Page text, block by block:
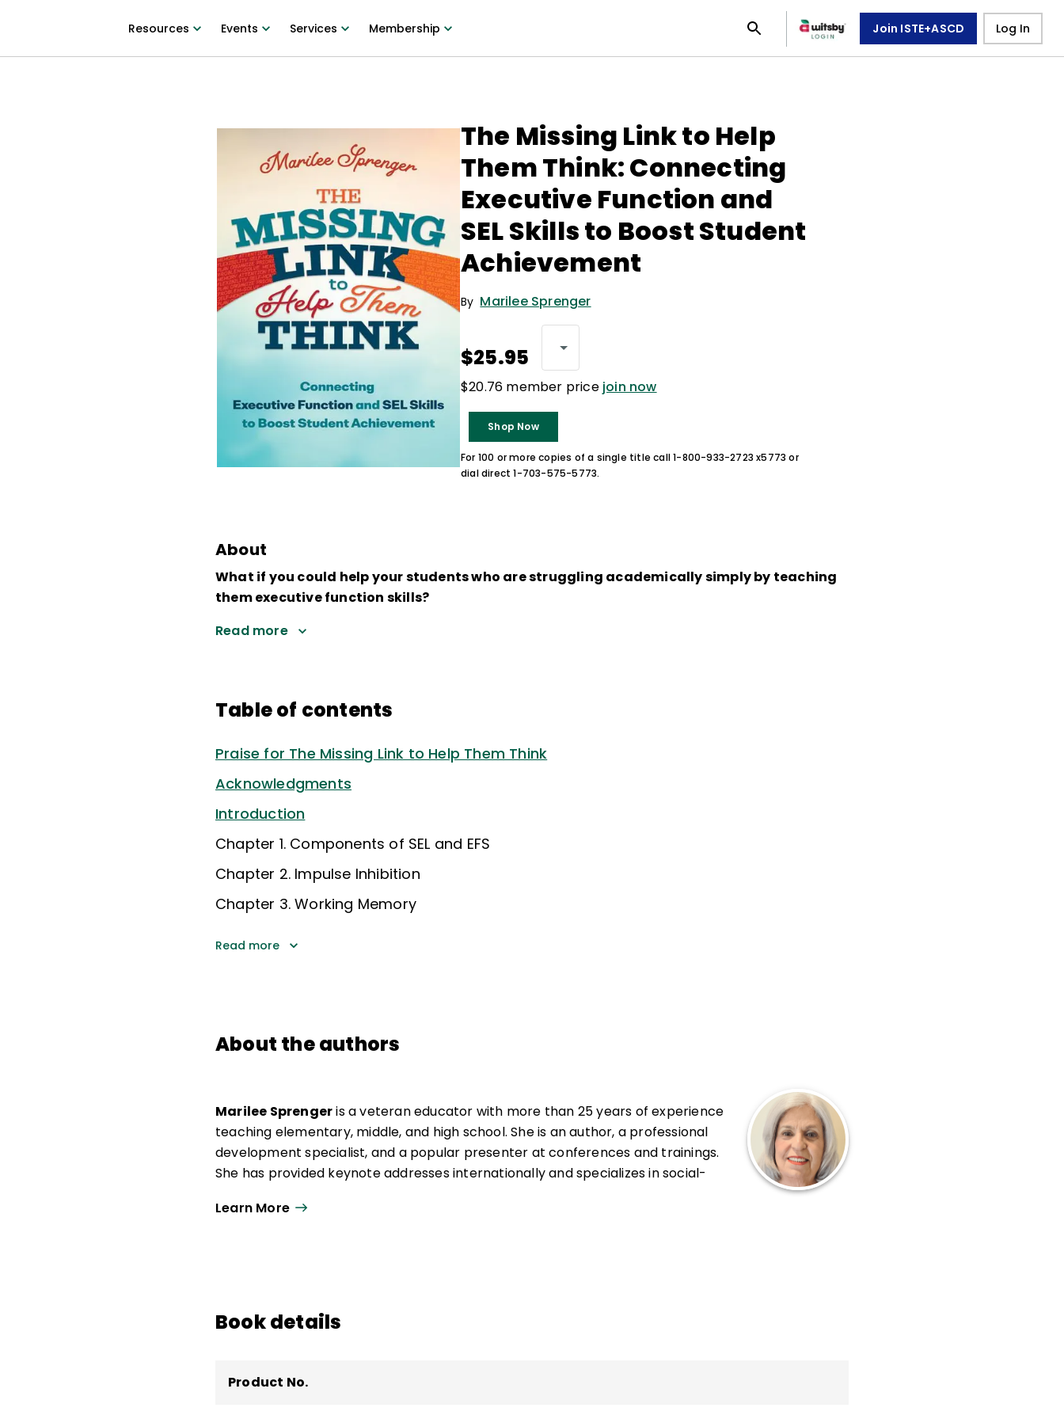
Resources Events Services Membership Join ISTE+ASCD Log In
The Missing Link to Help
Them Think: Connecting
Executive Function and
SEL Skills to Boost Student
Achievement
By Marilee Sprenger
$25.95
$20.76 member price join now
Shop Now
For 100 or more copies of a single title call 1-800-933-2723 x5773 or
dial direct 1-703-575-5773.
About
What if you could help your students who are struggling academically simply by teaching
them executive function skills?
Read more
Table of contents
Praise for The Missing Link to Help Them Think
Acknowledgments
Introduction
Chapter 1. Components of SEL and EFS
Chapter 2. Impulse Inhibition
Chapter 3. Working Memory
Read more
About the authors
Marilee Sprengeris a veteran educator with more than 25 years of experience
teaching elementary, middle, and high school. She is an author, a professional
development specialist, and a popular presenter at conferences and trainings.
She has provided keynote addresses internationally and specializes in social-
Learn More
Book details
Product No.